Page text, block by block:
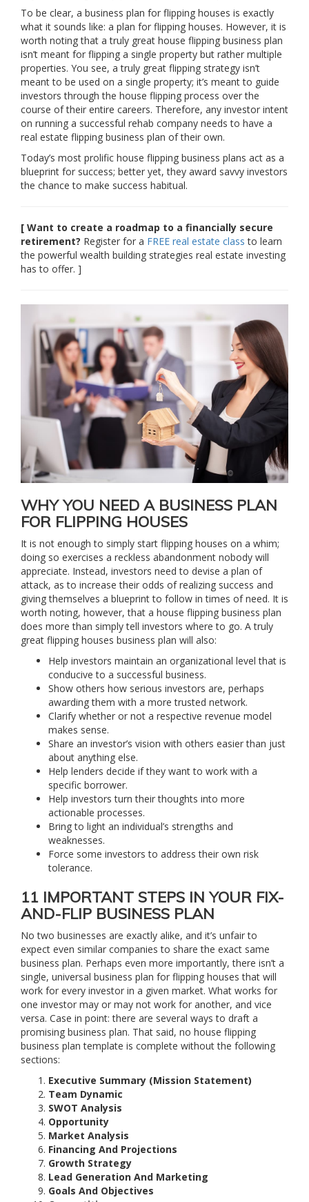
To be clear, a business plan for flipping houses is exactly
what it sounds like: a plan for flipping houses. However, it is
worth noting that a truly great house flipping business plan
isn’t meant for flipping a single property but rather multiple
properties. You see, a truly great flipping strategy isn’t
meant to be used on a single property; it’s meant to guide
investors through the house flipping process over the
course of their entire careers. Therefore, any investor intent
on running a successful rehab company needs to have a
real estate flipping business plan of their own.
Today’s most prolific house flipping business plans act as a
blueprint for success; better yet, they award savvy investors
the chance to make success habitual.
[ Want to create a roadmap to a financially secure
retirement? Register for a FREE real estate classto learn
the powerful wealth building strategies real estate investing
has to offer. ]
WHY YOU NEED A BUSINESS PLAN
FOR FLIPPING HOUSES
It is not enough to simply start flipping houses on a whim;
doing so exercises a reckless abandonment nobody will
appreciate. Instead, investors need to devise a plan of
attack, as to increase their odds of realizing success and
giving themselves a blueprint to follow in times of need. It is
worth noting, however, that a house flipping business plan
does more than simply tell investors where to go. A truly
great flipping houses business plan will also:
Help investors maintain an organizational level that is
conducive to a successful business.
Show others how serious investors are, perhaps
awarding them with a more trusted network.
Clarify whether or not a respective revenue model
makes sense.
Share an investor’s vision with others easier than just
about anything else.
Help lenders decide if they want to work with a
specific borrower.
Help investors turn their thoughts into more
actionable processes.
Bring to light an individual’s strengths and
weaknesses.
Force some investors to address their own risk
tolerance.
11 IMPORTANT STEPS IN YOUR FIX-
AND-FLIP BUSINESS PLAN
No two businesses are exactly alike, and it’s unfair to
expect even similar companies to share the exact same
business plan. Perhaps even more importantly, there isn’t a
single, universal business plan for flipping houses that will
work for every investor in a given market. What works for
one investor may or may not work for another, and vice
versa. Case in point: there are several ways to draft a
promising business plan. That said, no house flipping
business plan template is complete without the following
sections:
Executive Summary (Mission Statement)
Team Dynamic
SWOT Analysis
Opportunity
Market Analysis
Financing And Projections
Growth Strategy
Lead Generation And Marketing
Goals And Objectives